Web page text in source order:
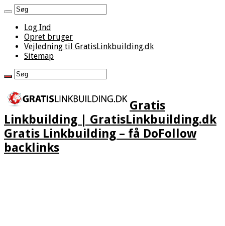
Log Ind
Opret bruger
Vejledning til GratisLinkbuilding.dk
Sitemap
Gratis
Linkbuilding | GratisLinkbuilding.dk
Gratis Linkbuilding – få DoFollow
backlinks